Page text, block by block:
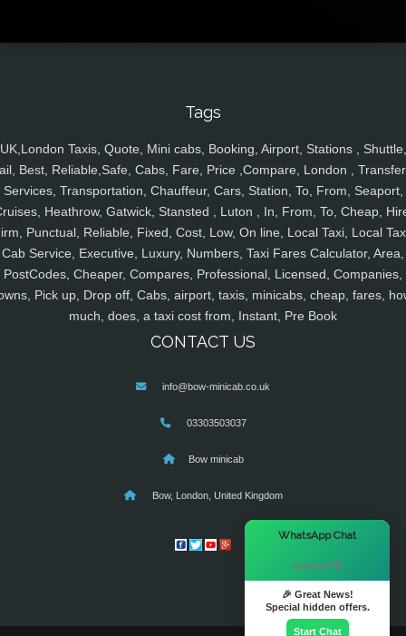
Tags
UK,London Taxis, Quote, Mini cabs, Booking, Airport, Stations , Shuttle,
Best, Reliable,Safe, Cabs, Fare, Price ,Compare, London ,
Services, Transportation, Chauffeur, Cars, Station, To, From, Seaport,
Heathrow, Gatwick, Stansted , Luton , In, From, To, Cheap,
Punctual, Reliable, Fixed, Cost, Low, On line, Local Taxi, Local
Cab Service, Executive, Luxury, Numbers, Taxi Fares Calculator, Area,
PostCodes, Cheaper, Compares, Professional, Licensed, Companies,
Pick up, Drop off, Cabs, airport, taxis, minicabs, cheap, fares,
much, does, a taxi cost from, Instant, Pre Book
CONTACT US
info@bow-minicab.co.uk
03303503037
Bow minicab
Bow, London, United Kingdom
WhatsApp Chat
Hi there! 👋
🎉 Great News!
Special hidden offers.
Start Chat